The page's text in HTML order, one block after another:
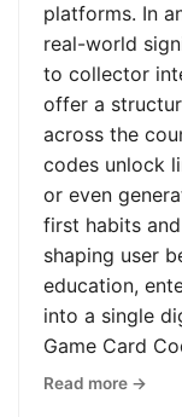
platforms. In
real-world
to collector
offer a
across the
codes unlock
or even
first habits
shaping user
education,
into a single
Game Card
Read more →